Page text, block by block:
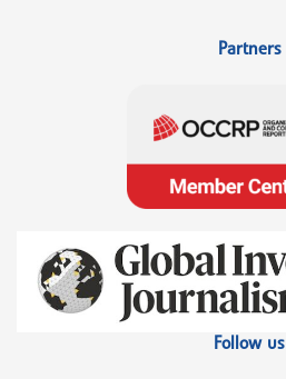
Partners
Follow us